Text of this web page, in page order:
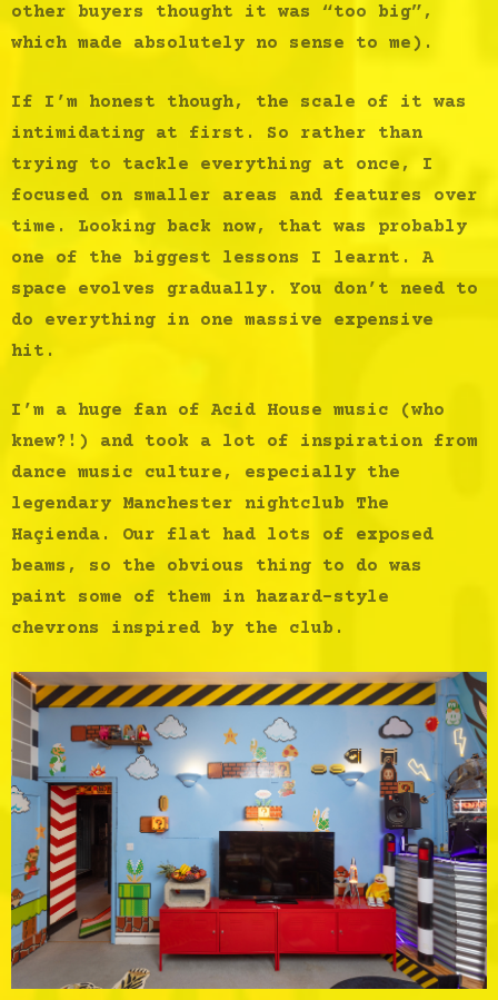
other buyers thought it was “too big”,
which made absolutely no sense to me).
If I’m honest though, the scale of it was
intimidating at first. So rather than
trying to tackle everything at once, I
focused on smaller areas and features over
time. Looking back now, that was probably
one of the biggest lessons I learnt. A
space evolves gradually. You don’t need to
do everything in one massive expensive
hit.
I’m a huge fan of Acid House music (who
knew?!) and took a lot of inspiration from
dance music culture, especially the
legendary Manchester nightclub The
Haçienda. Our flat had lots of exposed
beams, so the obvious thing to do was
paint some of them in hazard-style
chevrons inspired by the club.